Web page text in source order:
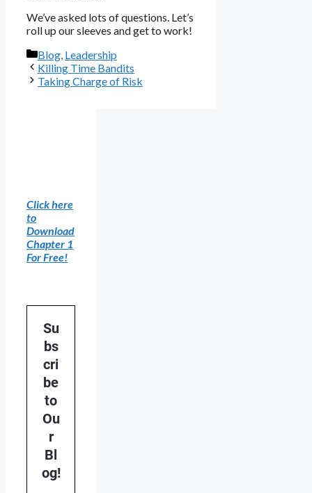
We’ve asked lots of questions. Let’s
roll up our sleeves and get to work!
Categories
Blog, Leadership
Killing Time Bandits
Taking Charge of Risk
Click here
to
Download
Chapter 1
For Free!